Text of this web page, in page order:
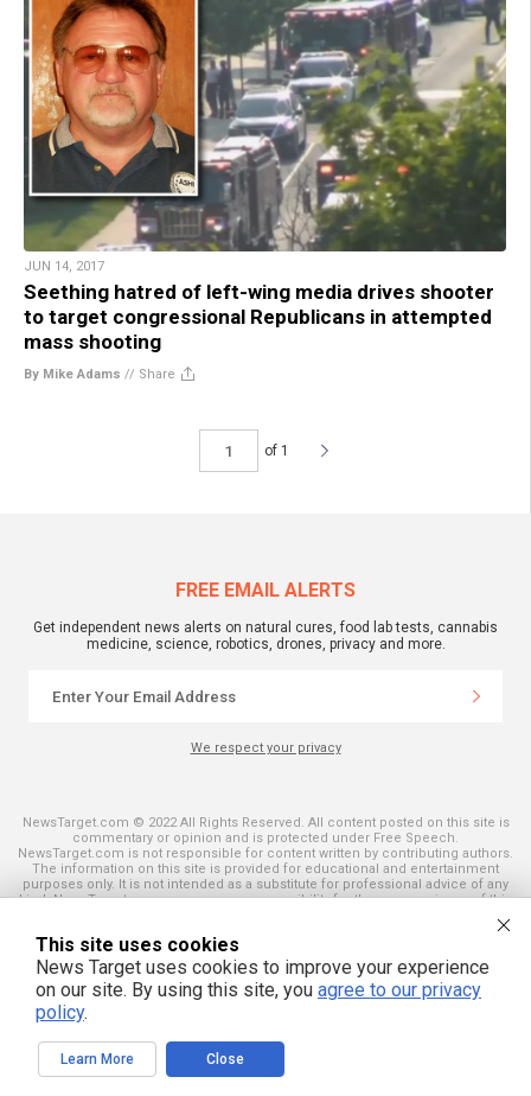
JUN 14, 2017
Seething hatred of left-wing media drives shooter
to target congressional Republicans in attempted
mass shooting
By Mike Adams // Share
of 1
FREE EMAIL ALERTS
Get independent news alerts on natural cures, food lab tests, cannabis
medicine, science, robotics, drones, privacy and more.
We respect your privacy
NewsTarget.com © 2022 All Rights Reserved. All content posted on this site is
commentary or opinion and is protected under Free Speech.
NewsTarget.com is not responsible for content written by contributing authors.
The information on this site is provided for educational and entertainment
purposes only. It is not intended as a substitute for professional advice of any
kind. NewsTarget.com assumes no responsibility for the use or misuse of this
and those published on this site. All trademarks, registered trademarks and
servicemarks mentioned on this site are the property of their respective
owners.
This site uses cookies
News Target uses cookies to improve your experience
on our site. By using this site, you agree to our privacy
policy.
Learn More Close